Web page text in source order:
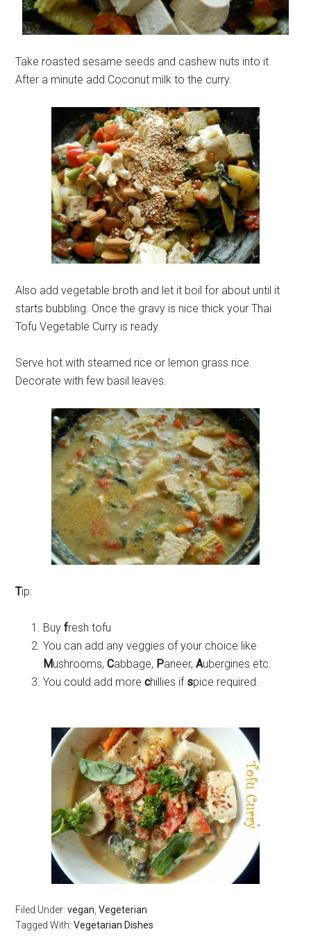
Take roasted sesame seeds and cashew nuts into it.
After a minute add Coconut milk to the curry.
Also add vegetable broth and let it boil for about until it
starts bubbling. Once the gravy is nice thick your Thai
Tofu Vegetable Curry is ready.
Serve hot with steamed rice or lemon grass rice.
Decorate with few basil leaves.
Tip:
Buyfresh tofu
You can add any veggies of your choice like
Mushrooms, Cabbage, Paneer,Aubergines etc.
You could add morechillies if spice required.
Filed Under:vegan ,Vegeterian
Tagged With:Vegetarian Dishes